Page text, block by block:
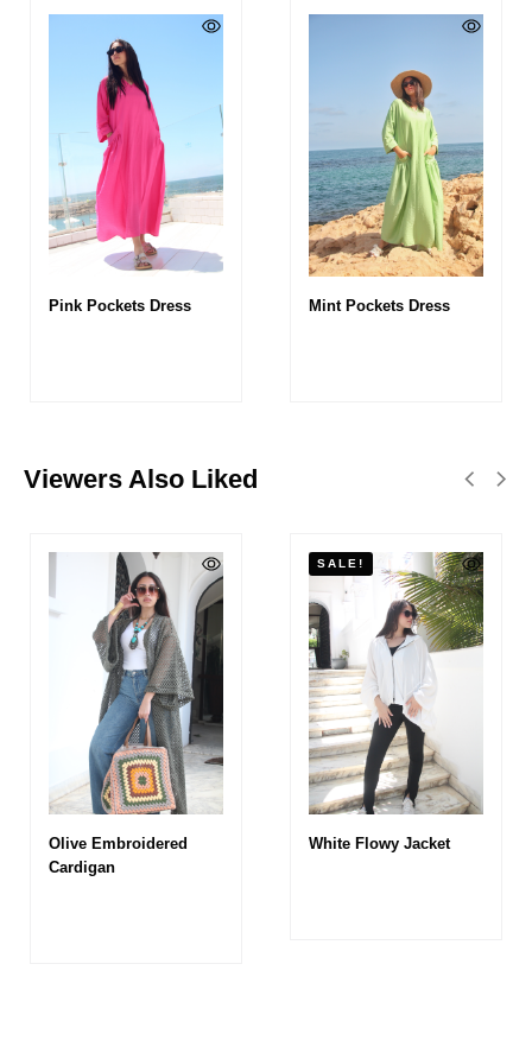
Pink Pockets Dress Mint Pockets Dress
Viewers Also Liked
Olive Embroidered
Cardigan
SALE!
White Flowy Jacket